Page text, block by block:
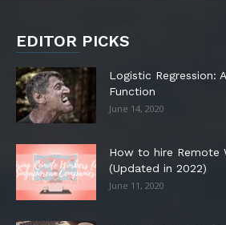
EDITOR PICKS
Logistic Regression:
Function
June 14, 2020
How to hire Remote
(Updated in 2022)
June 11, 2020